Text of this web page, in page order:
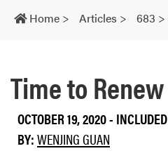
navigation
Home > Articles > 683 >
Time to Renew
OCTOBER 19, 2020-
BY:WENJING GUAN